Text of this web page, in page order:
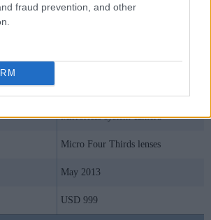
fraud prevention, and other
Summary
Mirrorless system camera
Micro Four Thirds lenses
May 2013
USD 999